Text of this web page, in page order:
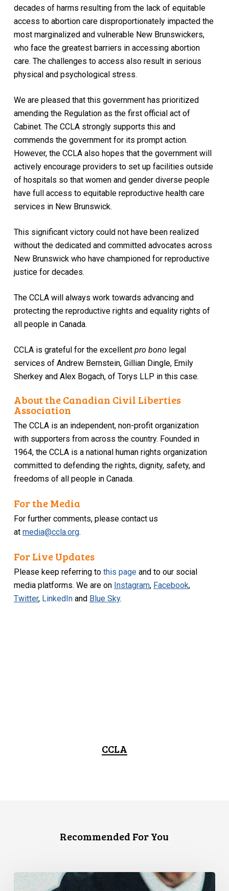
decades of harms resulting from the lack of equitable
access to abortion care disproportionately impacted the
most marginalized and vulnerable New Brunswickers,
who face the greatest barriers in accessing abortion
care. The challenges to access also result in serious
physical and psychological stress.
We are pleased that this government has prioritized
amending the Regulation as the first official act of
Cabinet. The CCLA strongly supports this and
commends the government for its prompt action.
However, the CCLA also hopes that the government will
actively encourage providers to set up facilities outside
of hospitals so that women and gender diverse people
have full access to equitable reproductive health care
services in New Brunswick.
This significant victory could not have been realized
without the dedicated and committed advocates across
New Brunswick who have championed for reproductive
justice for decades.
The CCLA will always work towards advancing and
protecting the reproductive rights and equality rights of
all people in Canada.
CCLA is grateful for the excellent pro bono legal
services of Andrew Bernstein, Gillian Dingle, Emily
Sherkey and Alex Bogach, of Torys LLP in this case.
About the Canadian Civil Liberties
Association
The CCLA is an independent, non-profit organization
with supporters from across the country. Founded in
1964, the CCLA is a national human rights organization
committed to defending the rights, dignity, safety, and
freedoms of all people in Canada.
For the Media
For further comments, please contact us
atmedia@ccla.org.
For Live Updates
Please keep referring tothis page and to our social
media platforms. We are on Instagram, Facebook,
Twitter, LinkedIn and Blue Sky.
CCLA
Recommended For You
Canadian